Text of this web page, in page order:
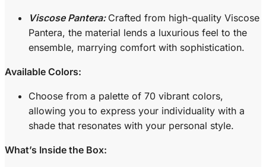
Viscose Pantera: Crafted from high-quality Viscose
Pantera, the material lends a luxurious feel to the
ensemble, marrying comfort with sophistication.
Available Colors:
Choose from a palette of 70 vibrant colors,
allowing you to express your individuality with a
shade that resonates with your personal style.
What’s Inside the Box: